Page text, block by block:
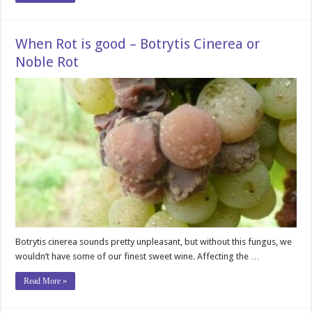
When Rot is good – Botrytis Cinerea or
Noble Rot
Botrytis cinerea sounds pretty unpleasant, but without this fungus, we
wouldn’t have some of our finest sweet wine. Affecting the …
Read More »